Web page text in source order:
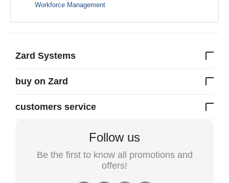
Workforce Management
Zard Systems
buy on Zard
customers service
Follow us
Be the first to know all promotions and
offers!